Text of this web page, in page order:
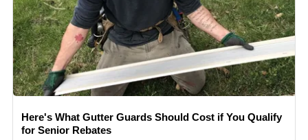
Here's What Gutter Guards Should Cost if You Qualify
for Senior Rebates